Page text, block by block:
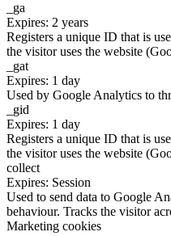
_ga
Expires: 2 years
Registers a unique ID that is
the visitor uses the website
_gat
Expires: 1 day
Used by Google Analytics to
_gid
Expires: 1 day
Registers a unique ID that is
the visitor uses the website
collect
Expires: Session
Used to send data to Google
behaviour. Tracks the visitor
Marketing cookies